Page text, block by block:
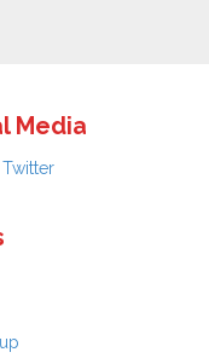
Media
Twitter